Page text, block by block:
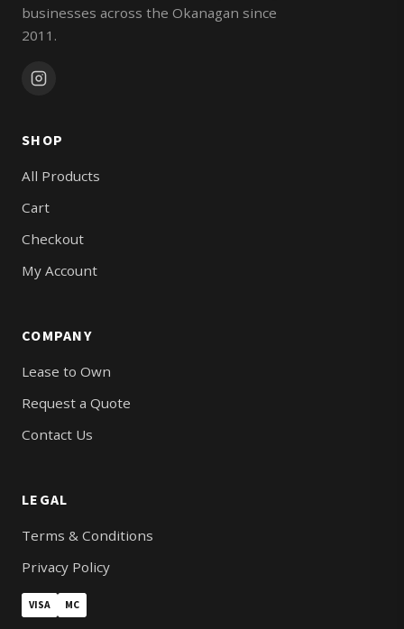
businesses across the Okanagan since
2011.
SHOP
All Products
Cart
Checkout
My Account
COMPANY
Lease to Own
Request a Quote
Contact Us
LEGAL
Terms & Conditions
Privacy Policy
VISA MC